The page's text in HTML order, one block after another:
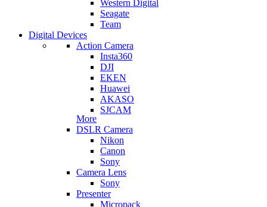
Western Digital
Seagate
Team
Digital Devices
Action Camera
Insta360
DJI
EKEN
Huawei
AKASO
SJCAM
More
DSLR Camera
Nikon
Canon
Sony
Camera Lens
Sony
Presenter
Micropack